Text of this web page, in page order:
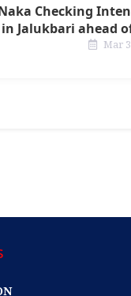
Checking
in Jalukbari ahead
Mar